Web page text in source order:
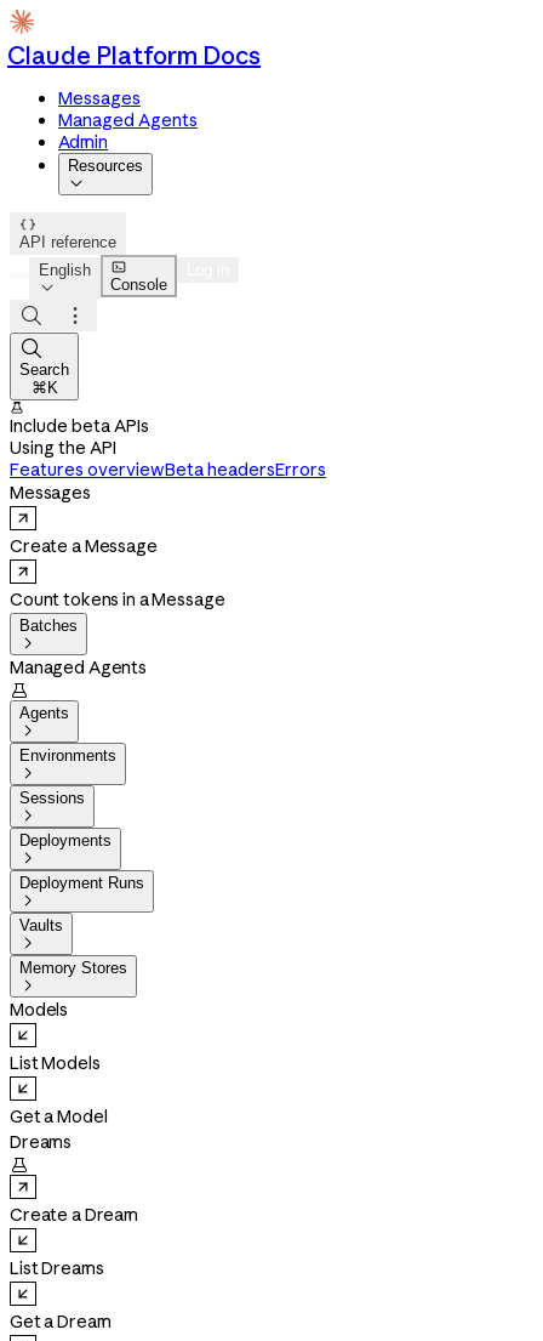
Claude Platform Docs
Messages
Managed Agents
Admin
Resources


API reference
English


Console



Search
⌘K

Include beta APIs
Using the API
Features overviewBeta headersErrors
Messages
Create a Message
Count tokens in a Message
Batches

Managed Agents

Agents

Environments

Sessions

Deployments

Deployment Runs

Vaults

Memory Stores

Models
List Models
Get a Model
Dreams

Create a Dream
List Dreams
Get a Dream